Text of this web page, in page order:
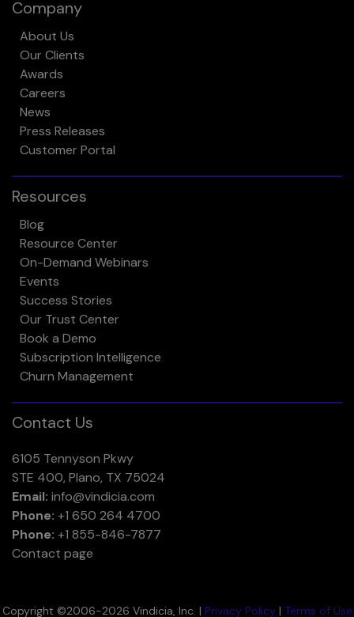
Company
About Us
Our Clients
Awards
Careers
News
Press Releases
Customer Portal
Resources
Blog
Resource Center
On-Demand Webinars
Events
Success Stories
Our Trust Center
Book a Demo
Subscription Intelligence
Churn Management
Contact Us
6105 Tennyson Pkwy
STE 400, Plano, TX 75024
Email: info@vindicia.com
Phone: +1 650 264 4700
Phone: +1 855-846-7877
Contact page
Copyright ©2006-2026 Vindicia, Inc. | Privacy Policy| Terms of Use